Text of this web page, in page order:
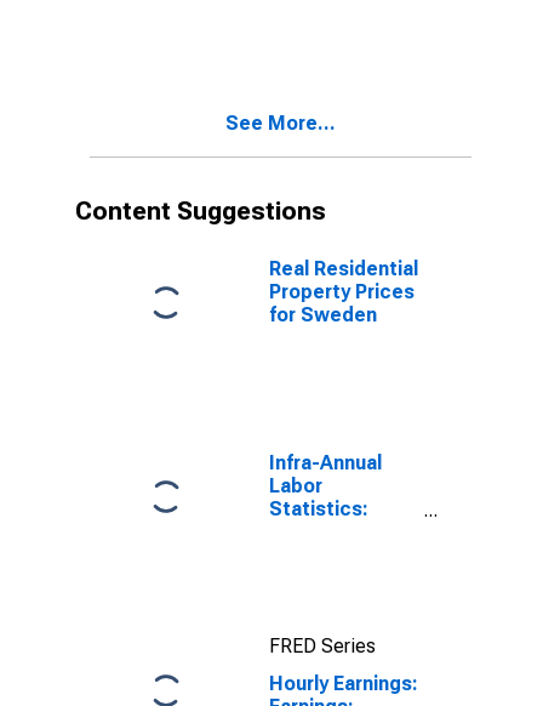
See More...
Content Suggestions
Real Residential
Property Prices
for Sweden
Infra-Annual
Labor
Statistics:
Canada
FRED Series
Hourly Earnings: